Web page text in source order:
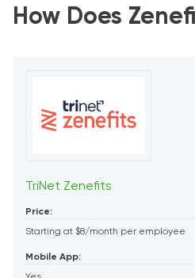
How Does
TriNet Zenefits
Price:
Starting at $8/month per employee
Mobile App: